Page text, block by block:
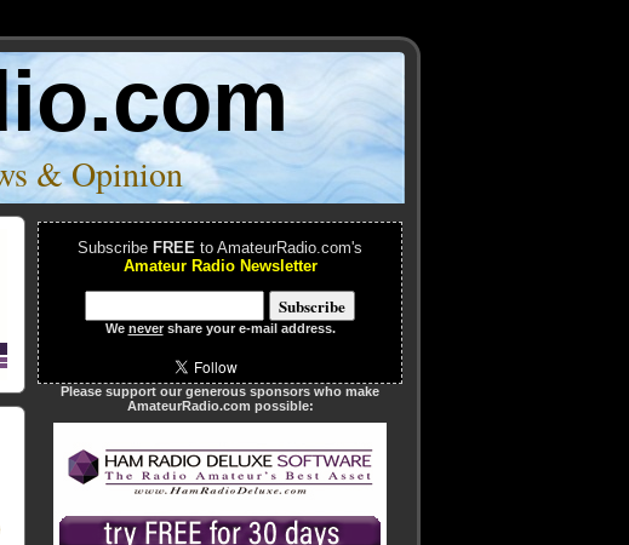
& Opinion
Subscribe FREE to AmateurRadio.com's
Amateur Radio Newsletter
We nevershare your e-mail address.
Please support our generous sponsors who make
AmateurRadio.com possible: